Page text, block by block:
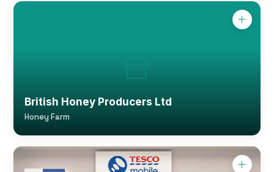
British Honey Producers Ltd
Honey Farm